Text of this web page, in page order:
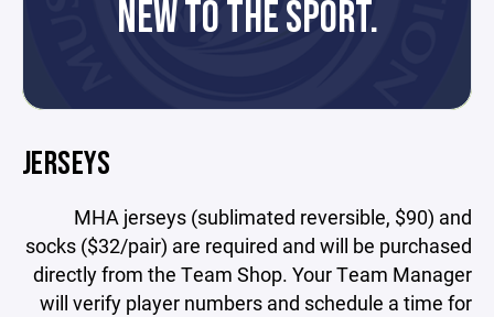
NEW TO THE SPORT.
JERSEYS
MHA jerseys (sublimated reversible, $90) and
socks ($32/pair) are required and will be purchased
directly from the Team Shop. Your Team Manager
will verify player numbers and schedule a time for